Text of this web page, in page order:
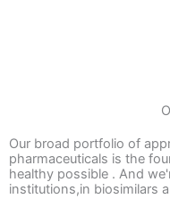
Our broad portfolio of
pharmaceuticals is the
healthy possible . And
institutions,in biosimilars